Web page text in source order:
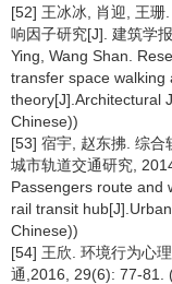
[52] 王冰冰, 肖迎, 王珊
响因子研究[J]. 建筑学
Ying, Wang Shan.
transfer space walking
theory[J].Architectural
Chinese))
[53] 宿宇, 赵东拂. 综合
城市轨道交通研究,
Passengers route and
rail transit
Chinese))
[54] 王欣. 环境行为心
通,2016, 29(6): 77-81.